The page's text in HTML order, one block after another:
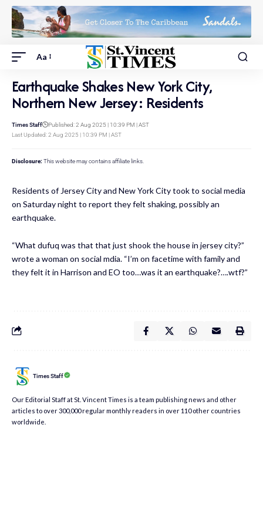
Aa
Earthquake Shakes New York City,
Northern New Jersey: Residents
Last Updated: 2 Aug 2025 | 10:39 PM | AST
Times Staff Published: 2 Aug 2025 | 10:39 PM | AST
Disclosure: This website may contains affiliate links.
Residents of Jersey City and New York City took to social media
on Saturday night to report they felt shaking, possibly an
earthquake.
“What dufuq was that that just shook the house in jersey city?”
wrote a woman on social mdia. “I’m on facetime with family and
they felt it in Harrison and EO too…was it an earthquake?….wtf?”
Times Staff
Our Editorial Staff at St. Vincent Times is a team publishing news and other
articles to over 300,000 regular monthly readers in over 110 other countries
worldwide.